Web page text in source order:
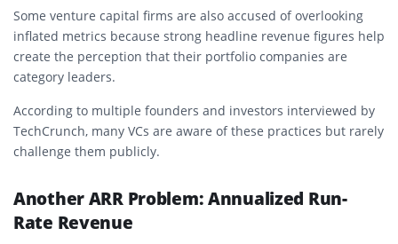
Some venture capital firms are also accused of overlooking
inflated metrics because strong headline revenue figures help
create the perception that their portfolio companies are
category leaders.
According to multiple founders and investors interviewed by
TechCrunch, many VCs are aware of these practices but rarely
challenge them publicly.
Another ARR Problem: Annualized Run-
Rate Revenue